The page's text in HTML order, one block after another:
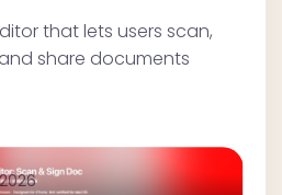
that lets users scan,
share documents